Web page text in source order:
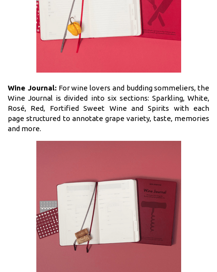
Wine Journal:For wine lovers and budding sommeliers, the
Wine Journal is divided into six sections: Sparkling, White,
Rosé, Red, Fortified Sweet Wine and Spirits with each
page structured to annotate grape variety, taste, memories
and more.